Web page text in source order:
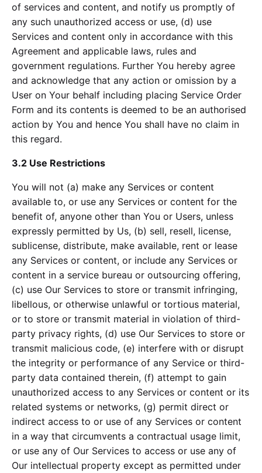
of services and content, and notify us promptly of
any such unauthorized access or use, (d) use
Services and content only in accordance with this
Agreement and applicable laws, rules and
government regulations. Further You hereby agree
and acknowledge that any action or omission by a
User on Your behalf including placing Service Order
Form and its contents is deemed to be an authorised
action by You and hence You shall have no claim in
this regard.
3.2 Use Restrictions
You will not (a) make any Services or content
available to, or use any Services or content for the
benefit of, anyone other than You or Users, unless
expressly permitted by Us, (b) sell, resell, license,
sublicense, distribute, make available, rent or lease
any Services or content, or include any Services or
content in a service bureau or outsourcing offering,
(c) use Our Services to store or transmit infringing,
libellous, or otherwise unlawful or tortious material,
or to store or transmit material in violation of third-
party privacy rights, (d) use Our Services to store or
transmit malicious code, (e) interfere with or disrupt
the integrity or performance of any Service or third-
party data contained therein, (f) attempt to gain
unauthorized access to any Services or content or its
related systems or networks, (g) permit direct or
indirect access to or use of any Services or content
in a way that circumvents a contractual usage limit,
or use any of Our Services to access or use any of
Our intellectual property except as permitted under